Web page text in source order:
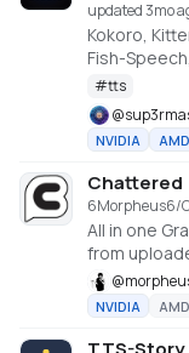
updated 3mo
Kokoro,
Fish-
VibeVoice in
#tts
@
NVIDIA AMD
Chattered
6Morpheus6/
All in one
from
processing
generation
@
NVIDIA AMD